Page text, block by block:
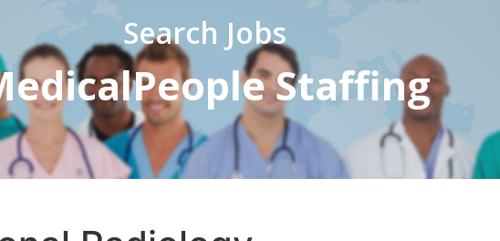
Search Jobs
Staffing